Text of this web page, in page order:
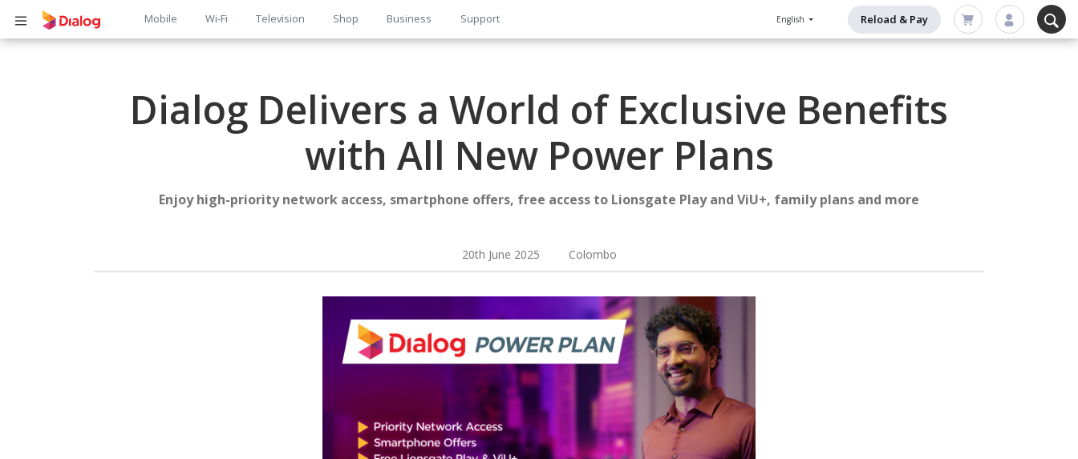
Main
Mobile Wi-Fi Television Shop Business Support English Reload & Pay
Body
Dialog Delivers a World of Exclusive Benefits
with All New Power Plans
Enjoy high-priority network access, smartphone offers, free access to Lionsgate Play and ViU+, family plans and more
20th June 2025 Colombo